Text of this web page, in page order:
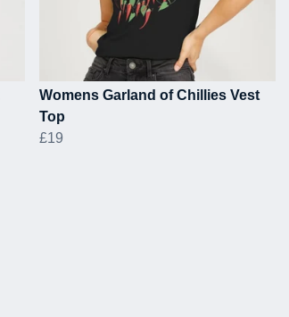
Womens Garland of Chillies Vest
Top
£19